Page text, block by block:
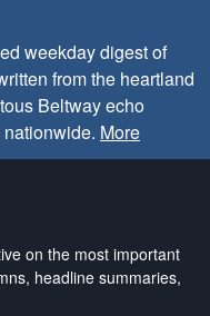
weekday digest of
from the heartland
Beltway echo
More
on the most important
headline summaries,